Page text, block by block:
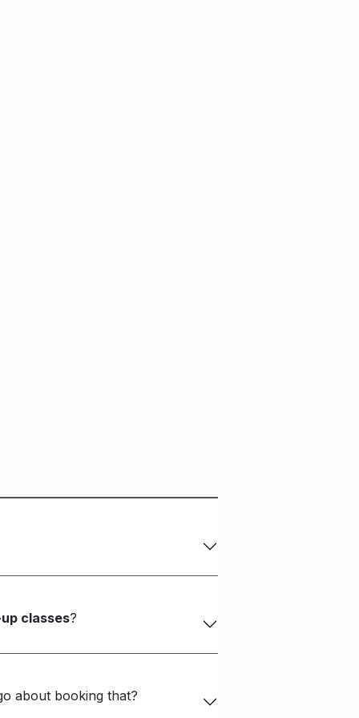
classes?
about booking that?